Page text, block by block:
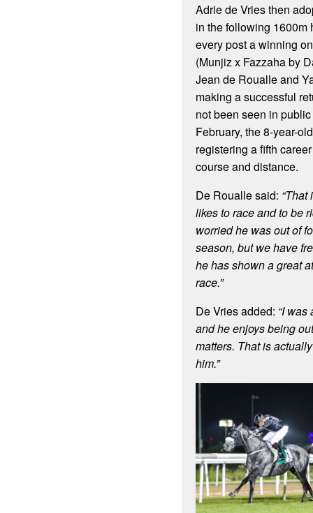
Adrie de Vries then
in the following 1600m
every post a winning
(Munjiz x Fazzaha by
Jean de Roualle and
making a successful
not been seen in
February, the 8-year-
registering a fifth
course and distance.
De Roualle said: “That
likes to race and to be
worried he was out of
season, but we have
he has shown a great
race.”
De Vries added: “I
and he enjoys being
matters. That is
him.”